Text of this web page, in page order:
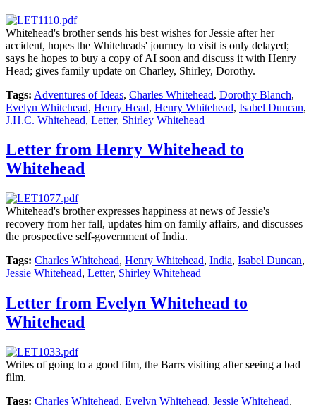
Whitehead's brother sends his best wishes for Jessie after her
accident, hopes the Whiteheads' journey to visit is only delayed;
says he hopes to buy a copy of AI soon and discuss it with Henry
Head; gives family update on Charley, Shirley, Dorothy.
Tags: Adventures of Ideas, Charles Whitehead, Dorothy Blanch,
Evelyn Whitehead, Henry Head, Henry Whitehead, Isabel Duncan,
J.H.C. Whitehead, Letter, Shirley Whitehead
Letter from Henry Whitehead to
Whitehead
Whitehead's brother expresses happiness at news of Jessie's
recovery from her fall, updates him on family affairs, and discusses
the prospective self-government of India.
Tags: Charles Whitehead, Henry Whitehead, India, Isabel Duncan,
Jessie Whitehead, Letter, Shirley Whitehead
Letter from Evelyn Whitehead to
Whitehead
Writes of going to a good film, the Barrs visiting after seeing a bad
film.
Tags: Charles Whitehead, Evelyn Whitehead, Jessie Whitehead,